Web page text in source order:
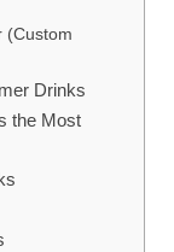
(Custom
Drinks
the Most